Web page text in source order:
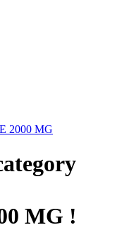
2000 MG
MG !